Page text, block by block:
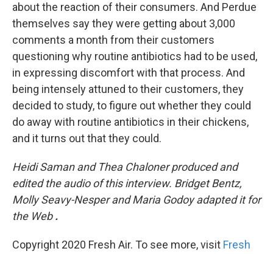
about the reaction of their consumers. And Perdue
themselves say they were getting about 3,000
comments a month from their customers
questioning why routine antibiotics had to be used,
in expressing discomfort with that process. And
being intensely attuned to their customers, they
decided to study, to figure out whether they could
do away with routine antibiotics in their chickens,
and it turns out that they could.
Heidi Saman and Thea Chaloner produced and
edited the audio of this interview. Bridget Bentz,
Molly Seavy-Nesper and Maria Godoy adapted it for
the Web .
Copyright 2020 Fresh Air. To see more, visit Fresh